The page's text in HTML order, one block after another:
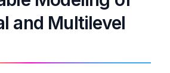
and Multilevel